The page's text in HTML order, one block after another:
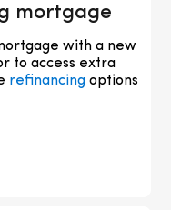
mortgage
with a new
to access extra
refinancing options